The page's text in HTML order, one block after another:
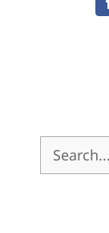
Search
for: